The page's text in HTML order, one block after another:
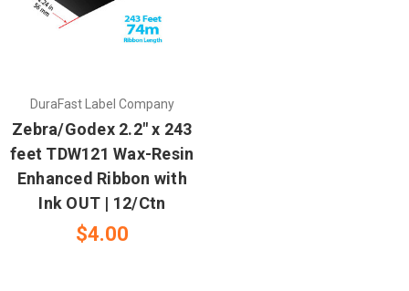
DuraFast Label Company
Zebra/Godex 2.2" x 243
feet TDW121 Wax-Resin
Enhanced Ribbon with
Ink OUT | 12/Ctn
$4.00